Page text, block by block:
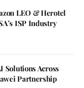
LEO & Herotel
ISP Industry
Solutions Across
Partnership